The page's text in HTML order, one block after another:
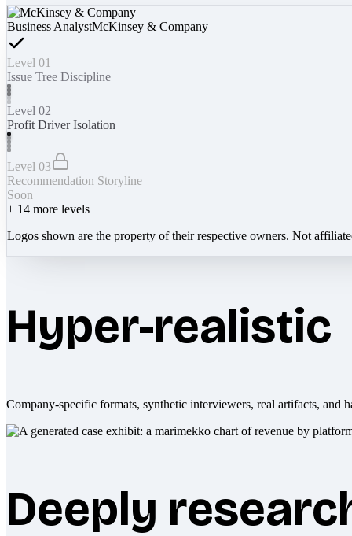
Business AnalystMcKinsey & Company
Level 01
Issue Tree Discipline
Level 02
Profit Driver Isolation
Level 03
Recommendation Storyline
Soon
+ 14 more levels
Logos shown are the property of their respective owners. Not
Hyper-realistic
Company-specific formats, synthetic interviewers, real artifacts, and
Deeply